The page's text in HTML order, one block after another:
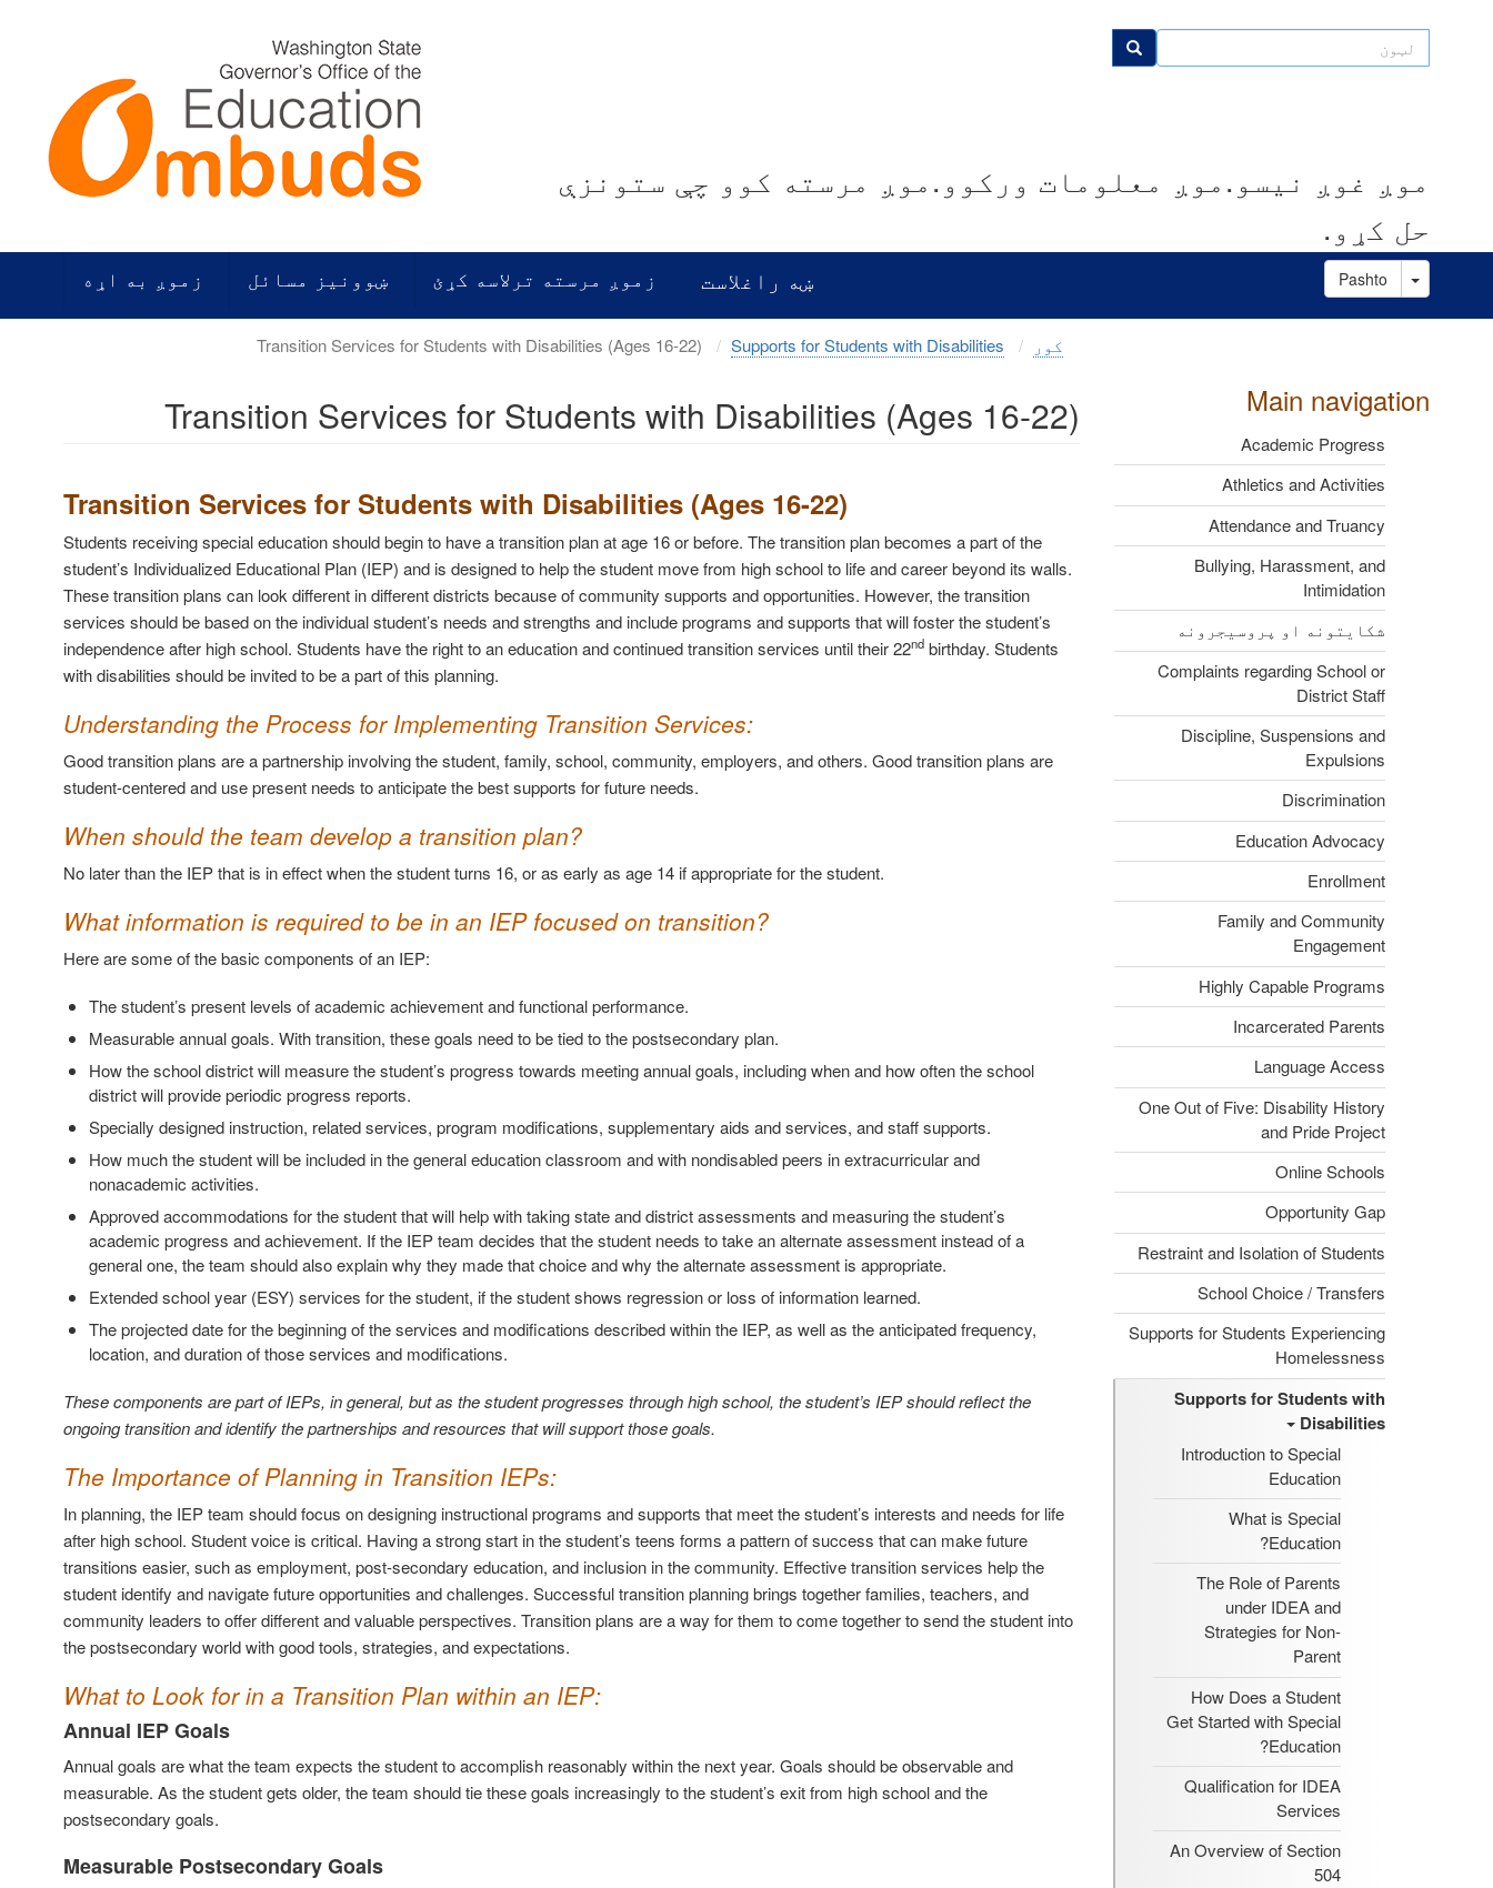
لټون لټون
موږ غوږ نیسو.موږ معلومات ورکوو.موږ مرسته کوو چې ستونزې
حل کړو.
ښه راغلاست زموږ مرسته ترلاسه کړئ ښوونیز مسائل زموږ به اړه Pashto
Toggle Dropdown
Main navigation
Academic Progress
Athletics and Activities
Attendance and Truancy
Bullying, Harassment, and
Intimidation
شکایتونه او پروسیجرونه
Complaints regarding School or
District Staff
Discipline, Suspensions and
Expulsions
Discrimination
Education Advocacy
Enrollment
Family and Community
Engagement
Highly Capable Programs
Incarcerated Parents
Language Access
One Out of Five: Disability History
and Pride Project
Online Schools
Opportunity Gap
Restraint and Isolation of Students
School Choice / Transfers
Supports for Students Experiencing
Homelessness
Supports for Students with
Disabilities
Introduction to Special
Education
What is Special
Education?
The Role of Parents
under IDEA and
Strategies for Non-
Parent
How Does a Student
Get Started with Special
Education?
Qualification for IDEA
Services
An Overview of Section
504
کور Supports for Students with Disabilities
Transition Services for Students with Disabilities (Ages 16-22)
Transition Services for Students with Disabilities (Ages 16-22)
Students receiving special education should begin to have a transition plan at age 16 or before. The transition plan becomes a part of the
student’s Individualized Educational Plan (IEP) and is designed to help the student move from high school to life and career beyond its walls.
These transition plans can look different in different districts because of community supports and opportunities. However, the transition
services should be based on the individual student’s needs and strengths and include programs and supports that will foster the student’s
independence after high school. Students have the right to an education and continued transition services until their 22nd birthday. Students
with disabilities should be invited to be a part of this planning.
Understanding the Process for Implementing Transition Services:
Good transition plans are a partnership involving the student, family, school, community, employers, and others. Good transition plans are
student-centered and use present needs to anticipate the best supports for future needs.
When should the team develop a transition plan?
No later than the IEP that is in effect when the student turns 16, or as early as age 14 if appropriate for the student.
What information is required to be in an IEP focused on transition?
Here are some of the basic components of an IEP:
The student’s present levels of academic achievement and functional performance.
Measurable annual goals. With transition, these goals need to be tied to the postsecondary plan.
How the school district will measure the student’s progress towards meeting annual goals, including when and how often the school
district will provide periodic progress reports.
Specially designed instruction, related services, program modifications, supplementary aids and services, and staff supports.
How much the student will be included in the general education classroom and with nondisabled peers in extracurricular and
nonacademic activities.
Approved accommodations for the student that will help with taking state and district assessments and measuring the student’s
academic progress and achievement. If the IEP team decides that the student needs to take an alternate assessment instead of a
general one, the team should also explain why they made that choice and why the alternate assessment is appropriate.
Extended school year (ESY) services for the student, if the student shows regression or loss of information learned.
The projected date for the beginning of the services and modifications described within the IEP, as well as the anticipated frequency,
location, and duration of those services and modifications.
These components are part of IEPs, in general, but as the student progresses through high school, the student’s IEP should reflect the
ongoing transition and identify the partnerships and resources that will support those goals.
The Importance of Planning in Transition IEPs:
In planning, the IEP team should focus on designing instructional programs and supports that meet the student’s interests and needs for life
after high school. Student voice is critical. Having a strong start in the student’s teens forms a pattern of success that can make future
transitions easier, such as employment, post-secondary education, and inclusion in the community. Effective transition services help the
student identify and navigate future opportunities and challenges. Successful transition planning brings together families, teachers, and
community leaders to offer different and valuable perspectives. Transition plans are a way for them to come together to send the student into
the postsecondary world with good tools, strategies, and expectations.
What to Look for in a Transition Plan within an IEP:
Annual IEP Goals
Annual goals are what the team expects the student to accomplish reasonably within the next year. Goals should be observable and
measurable. As the student gets older, the team should tie these goals increasingly to the student’s exit from high school and the
postsecondary goals.
Measurable Postsecondary Goals